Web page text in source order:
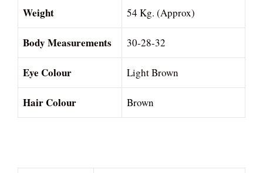
Weight 54 Kg. (Approx)
Body Measurements 30-28-32
Eye Colour Light Brown
Hair Colour Brown